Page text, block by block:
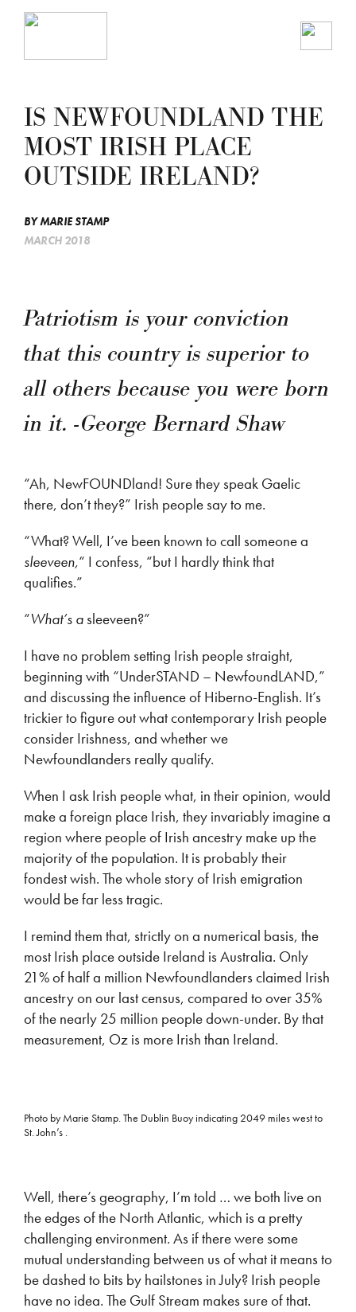
IS NEWFOUNDLAND THE
MOST IRISH PLACE
OUTSIDE IRELAND?
BYMARIE STAMP
MARCH 2018
Patriotism is your conviction
that this country is superior to
all others because you were born
in it. -George Bernard Shaw
“Ah, NewFOUNDland! Sure they speak Gaelic
there, don’t they?” Irish people say to me.
“What? Well, I’ve been known to call someone a
sleeveen,“ I confess, “but I hardly think that
qualifies.”
“What’s asleeveen?”
I have no problem setting Irish people straight,
beginning with “UnderSTAND – NewfoundLAND,”
and discussing the influence of Hiberno-English. It’s
trickier to figure out what contemporary Irish people
consider Irishness, and whether we
Newfoundlanders really qualify.
When I ask Irish people what, in their opinion, would
make a foreign place Irish, they invariably imagine a
region where people of Irish ancestry make up the
majority of the population. It is probably their
fondest wish. The whole story of Irish emigration
would be far less tragic.
I remind them that, strictly on a numerical basis, the
most Irish place outside Ireland is Australia. Only
21% of half a million Newfoundlanders claimed Irish
ancestry on our last census, compared to over 35%
of the nearly 25 million people down-under. By that
measurement, Oz is more Irish than Ireland.
Photo by Marie Stamp. The Dublin Buoy indicating 2049 miles west to
St. John’s .
Well, there’s geography, I’m told … we both live on
the edges of the North Atlantic, which is a pretty
challenging environment. As if there were some
mutual understanding between us of what it means to
be dashed to bits by hailstones in July? Irish people
have no idea. The Gulf Stream makes sure of that.